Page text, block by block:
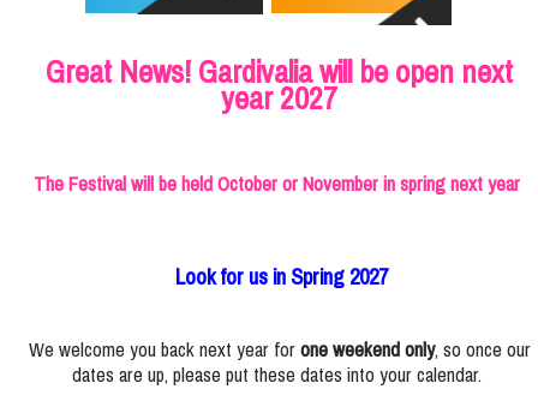
Great News! Gardivalia will be open next
year 2027
The Festival will be held October or November in spring next year
Look for us in Spring 2027
We welcome you back next year forone weekend only, so once our
dates are up, please put these dates into your calendar.